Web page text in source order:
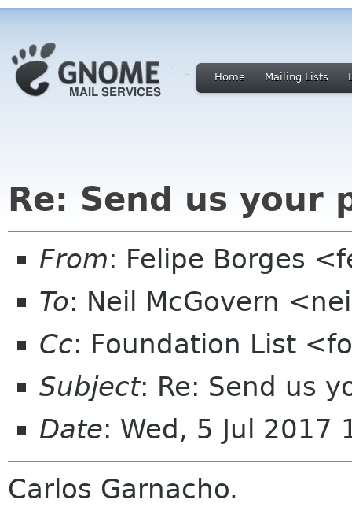
Home Mailing Lists
Re: Send us your
From: Felipe Borges
To: Neil McGovern
Cc: Foundation List
Subject: Re: Send us
Date: Wed, 5 Jul
Carlos Garnacho.